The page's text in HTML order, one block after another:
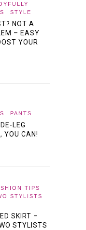
STYLE
NOT A
– EASY
YOUR
PANTS
LEG
YOU CAN!
TIPS
STYLISTS
SKIRT –
STYLISTS